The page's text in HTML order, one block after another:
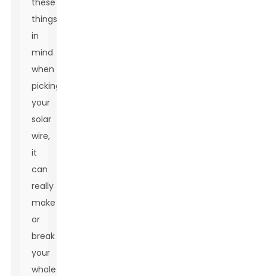
these
things
in
mind
when
picking
your
solar
wire,
it
can
really
make
or
break
your
whole